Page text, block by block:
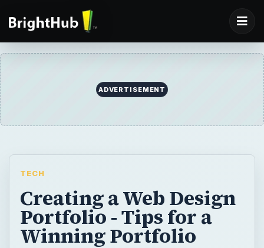
ADVERTISEMENT
TECH
Creating a Web Design
Portfolio - Tips for a
Winning Portfolio